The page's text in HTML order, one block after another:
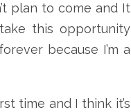
plan to come and It
this opportunity
because I’m a
time and I think it’s